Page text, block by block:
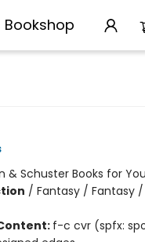
Bookshop
& Schuster Books for
/ Fantasy / Fantasy
f-c cvr (spfx: